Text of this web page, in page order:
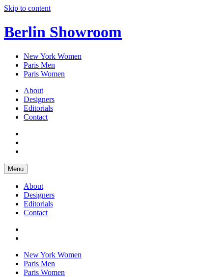
Skip to content
Berlin Showroom
New York Women
Paris Men
Paris Women
About
Designers
Editorials
Contact
Menu
About
Designers
Editorials
Contact
New York Women
Paris Men
Paris Women